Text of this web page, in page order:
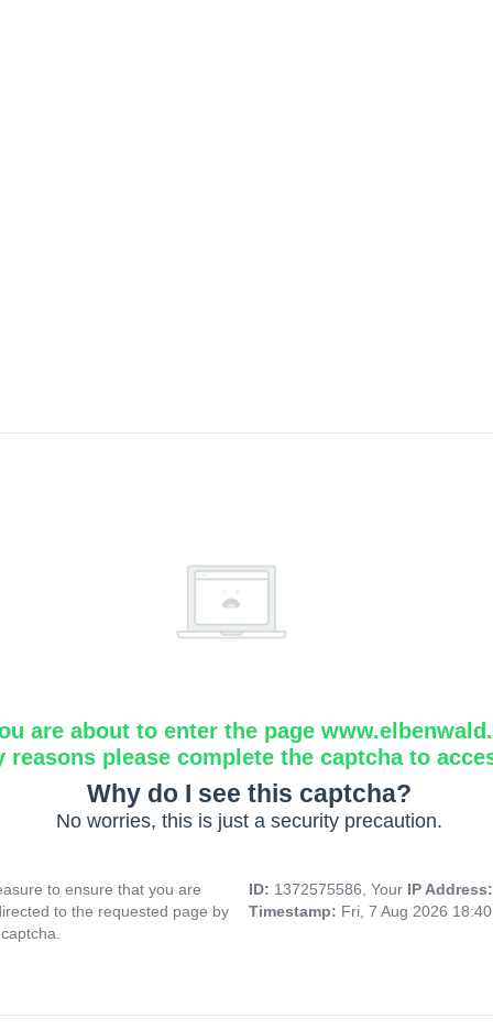
are about to enter the page
reasons please complete the captcha to
Why do I see this captcha?
No worries, this is just a security precaution.
to ensure that you are
to the requested page by
ID: 1372575586, Your IP
Timestamp: Fri, 7 Aug 2026